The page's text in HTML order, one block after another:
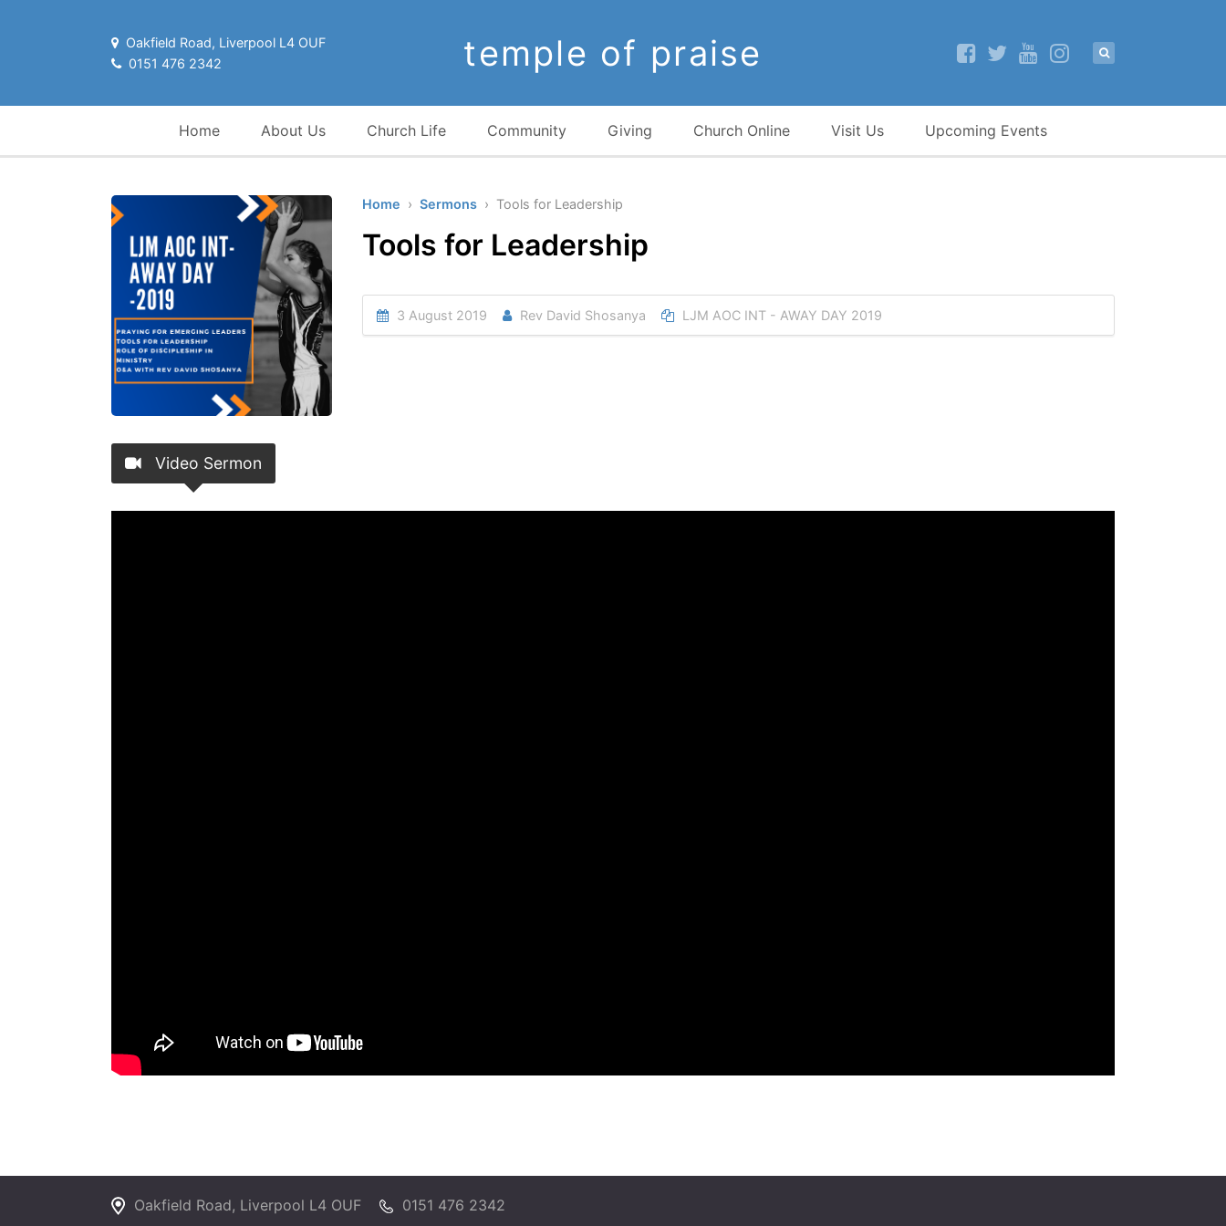
Oakfield Road, Liverpool L4 OUF
0151 476 2342
temple of praise
Home About Us Church Life Community Giving Church Online Visit Us Upcoming Events
Home › Sermons › Tools for Leadership
Tools for Leadership
3 August 2019 Rev David Shosanya LJM AOC INT - AWAY DAY 2019
Video Sermon
Oakfield Road, Liverpool L4 OUF 0151 476 2342